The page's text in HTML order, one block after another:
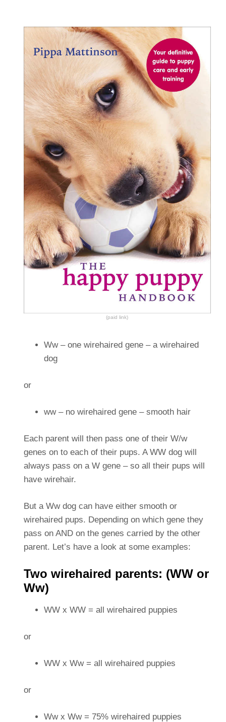
(paid link)
Ww – one wirehaired gene – a wirehaired
dog
or
ww – no wirehaired gene – smooth hair
Each parent will then pass one of their W/w
genes on to each of their pups. A WW dog will
always pass on a W gene – so all their pups will
have wirehair.
But a Ww dog can have either smooth or
wirehaired pups. Depending on which gene they
pass on AND on the genes carried by the other
parent. Let’s have a look at some examples:
Two wirehaired parents: (WW or
Ww)
WW x WW = all wirehaired puppies
or
WW x Ww = all wirehaired puppies
or
Ww x Ww = 75% wirehaired puppies